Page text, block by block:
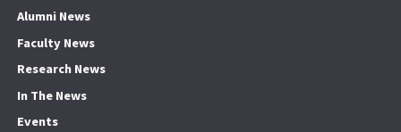
Alumni News
Faculty News
Research News
In The News
Events